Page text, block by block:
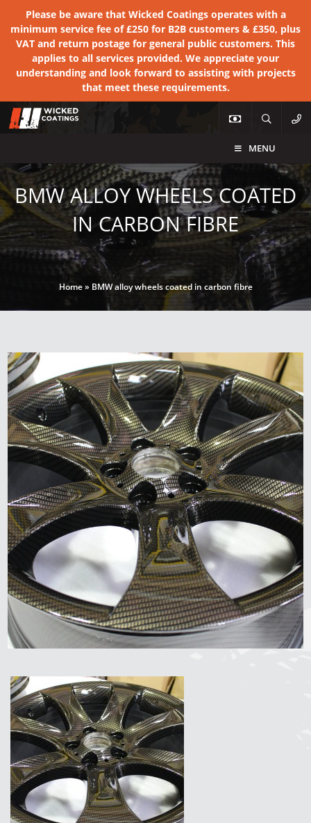
Please be aware that Wicked Coatings operates with a
minimum service fee of £250 for B2B customers & £350, plus
VAT and return postage for general public customers. This
applies to all services provided. We appreciate your
understanding and look forward to assisting with projects
that meet these requirements.
MENU
BMW ALLOY WHEELS COATED
IN CARBON FIBRE
Home» BMW alloy wheels coated in carbon fibre